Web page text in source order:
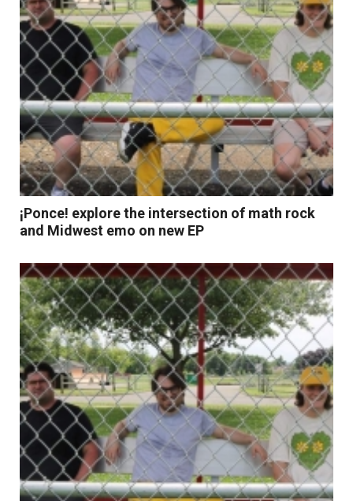
Read More
¡Ponce! explore the intersection of math rock
and Midwest emo on new EP